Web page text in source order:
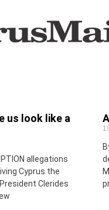
us look like a
allegations
Cyprus the
Clerides